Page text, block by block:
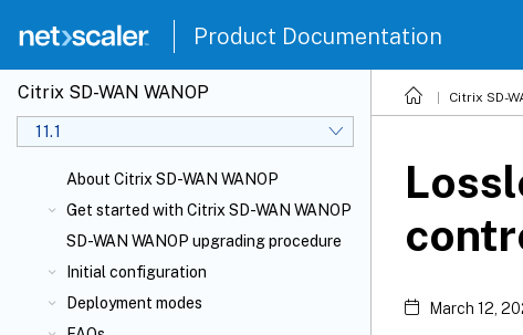
Product Documentation
Citrix SD-WAN WANOP
11.1
About Citrix SD-WAN WANOP
Get started with Citrix SD-WAN WANOP
SD-WAN WANOP upgrading procedure
Initial configuration
Deployment modes
Citrix SD-
March 12,